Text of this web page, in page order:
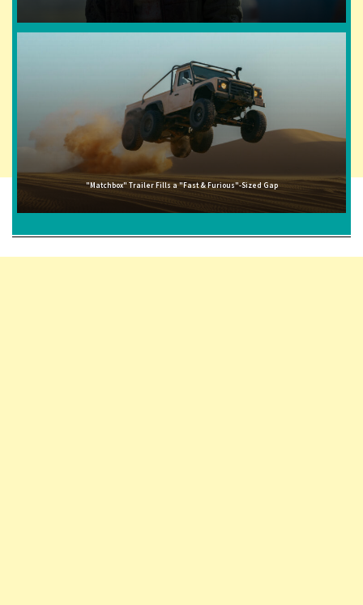
"Matchbox" Trailer Fills a "Fast & Furious"-Sized Gap